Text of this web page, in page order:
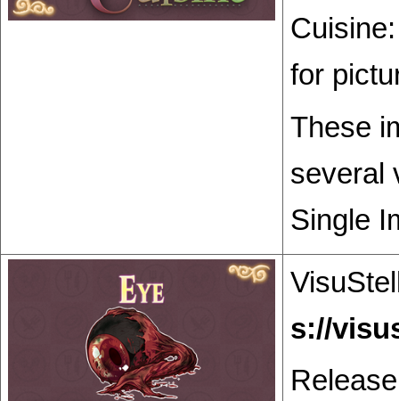
for
These
several
Single